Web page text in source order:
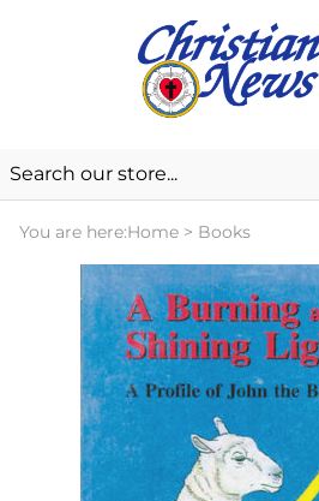
You are here:Home > Books